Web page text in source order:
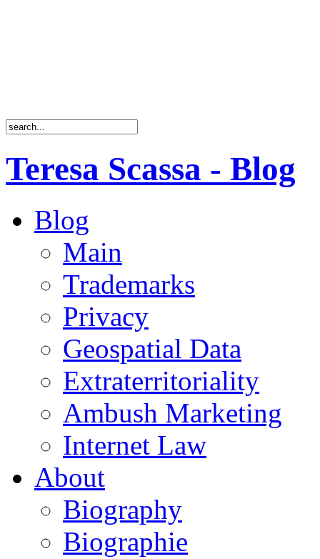
Teresa Scassa - Blog
Blog
Main
Trademarks
Privacy
Geospatial Data
Extraterritoriality
Ambush Marketing
Internet Law
About
Biography
Biographie